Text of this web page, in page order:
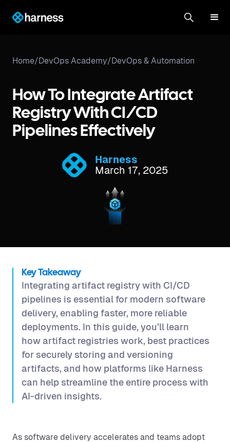
Home/DevOps Academy/DevOps & Automation
How To Integrate Artifact
Registry With CI/CD
Pipelines Effectively
Harness
March 17, 2025
Key Takeaway
Integrating artifact registry with CI/CD
pipelines is essential for modern software
delivery, enabling faster, more reliable
deployments. In this guide, you’ll learn
how artifact registries work, best practices
for securely storing and versioning
artifacts, and how platforms like Harness
can help streamline the entire process with
AI-driven insights.
As software delivery accelerates and teams adopt